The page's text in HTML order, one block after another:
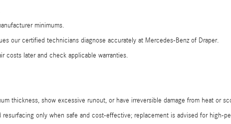
minimums.
our certified technicians diagnose accurately at Mercedes-Benz of Draper.
costs later and check applicable warranties.
thickness, show excessive runout, or have irreversible damage from heat or
only when safe and cost-effective; replacement is advised for high-